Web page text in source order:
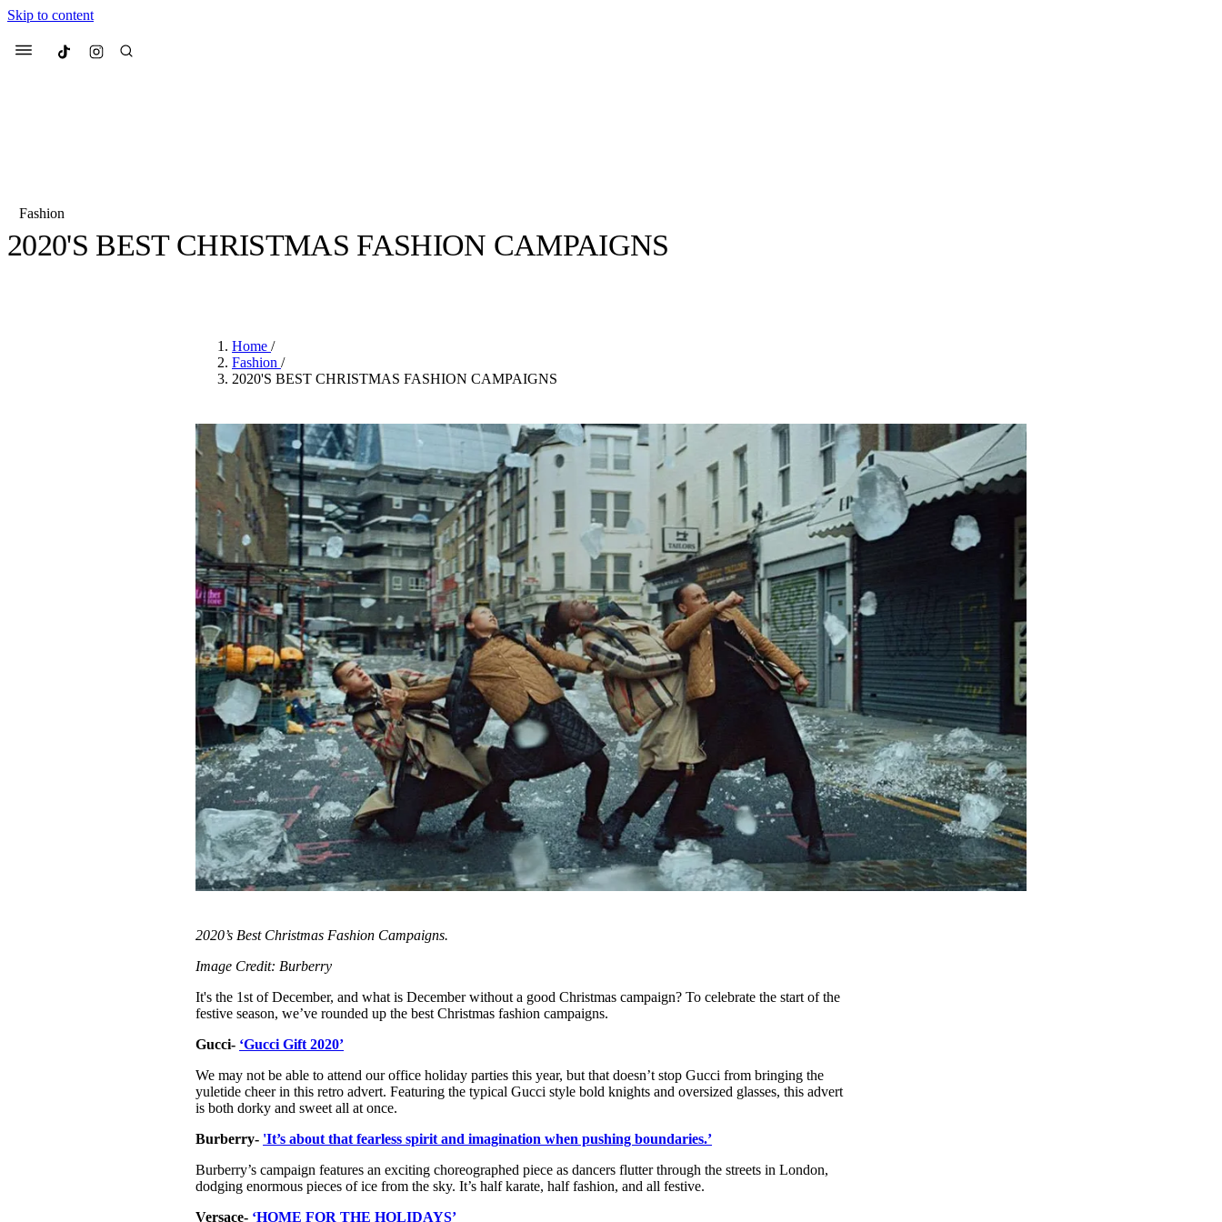
Skip to content
Menu Culted
Most Searched
Beauty
We spoke toAnok Yai, the
3 months ago· 6 min read
Mercedes-Benz
Day
4 months ago· 4 min read
Fashion
2020'S BEST CHRISTMAS FASHION CAMPAIGNS
Home/
Fashion/
2020'S BEST CHRISTMAS FASHION CAMPAIGNS
2020’s Best Christmas Fashion Campaigns.
Image Credit: Burberry
It's the 1st of December, and what is December without a good Christmas campaign? To celebrate the start of the
festive season, we’ve rounded up the best Christmas fashion campaigns.
Gucci- ‘Gucci Gift 2020’
We may not be able to attend our office holiday parties this year, but that doesn’t stop Gucci from bringing the
yuletide cheer in this retro advert. Featuring the typical Gucci style bold knights and oversized glasses, this advert
is both dorky and sweet all at once.
Burberry- 'It’s about that fearless spirit and imagination when pushing boundaries.’
Burberry’s campaign features an exciting choreographed piece as dancers flutter through the streets in London,
dodging enormous pieces of ice from the sky. It’s half karate, half fashion, and all festive.
Versace- ‘HOME FOR THE HOLIDAYS’